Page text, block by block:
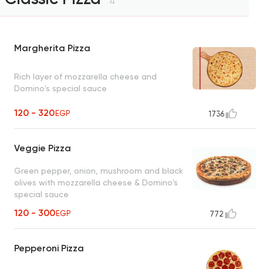
Margherita Pizza
Rich layer of mozzarella cheese and
Domino's special sauce
120 - 320EGP 1736
Veggie Pizza
Green pepper, onion, mushroom and black
olives with mozzarella cheese & Domino's
special sauce
120 - 300EGP 772
Pepperoni Pizza